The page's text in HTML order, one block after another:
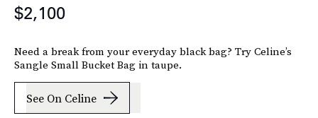
$2,100
Need a break from your everyday black bag? Try Celine’s
Sangle Small Bucket Bag in taupe.
See On Celine